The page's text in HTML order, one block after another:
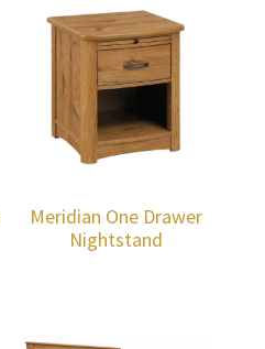
Meridian One Drawer
Nightstand